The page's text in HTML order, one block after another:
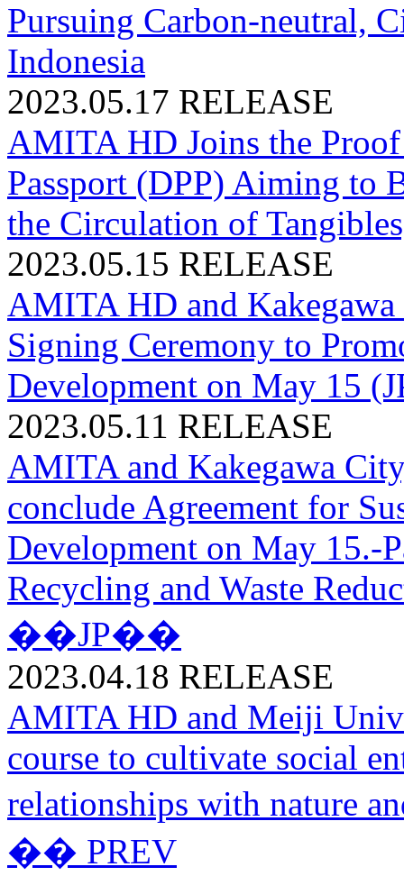
Pursuing Carbon-neutral,
Indonesia
2023.05.17 RELEASE
AMITA HD Joins the
Passport (DPP) Aiming to
the Circulation of
2023.05.15 RELEASE
AMITA HD and
Signing Ceremony to
Development on May 15
2023.05.11 RELEASE
AMITA and Kakegawa
conclude Agreement for
Development on May 15.-
Recycling and Waste
��JP��
2023.04.18 RELEASE
AMITA HD and Meiji
course to cultivate social
relationships with nature
�� PREV